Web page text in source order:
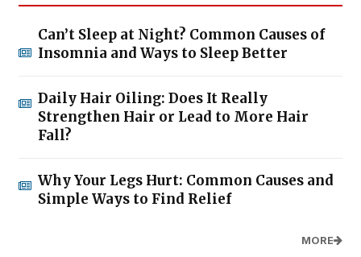
Can’t Sleep at Night? Common Causes of
Insomnia and Ways to Sleep Better
Daily Hair Oiling: Does It Really
Strengthen Hair or Lead to More Hair
Fall?
Why Your Legs Hurt: Common Causes and
Simple Ways to Find Relief
MORE